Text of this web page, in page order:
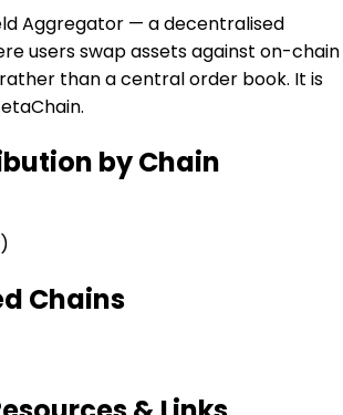
Aggregator — a decentralised
users swap assets against on-chain
than a central order book. It is
by Chain
Chains